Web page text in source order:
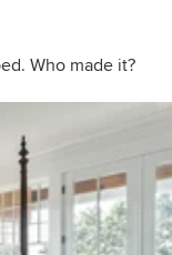
Who made it?